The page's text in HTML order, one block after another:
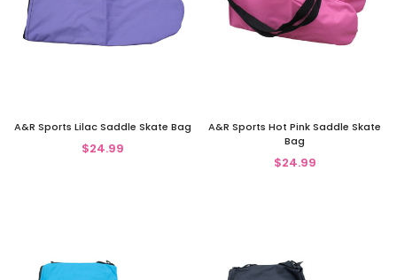
A&R Sports Lilac Saddle Skate Bag
$24.99
A&R Sports Hot Pink Saddle Skate
Bag
$24.99